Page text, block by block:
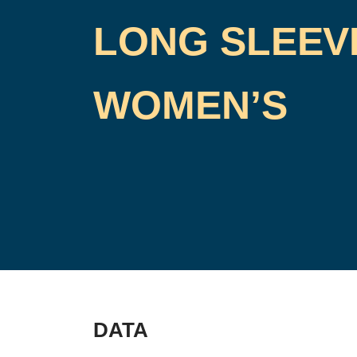
LONG
WOMEN’S
DATA